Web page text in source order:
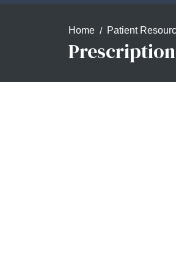
Home Patient